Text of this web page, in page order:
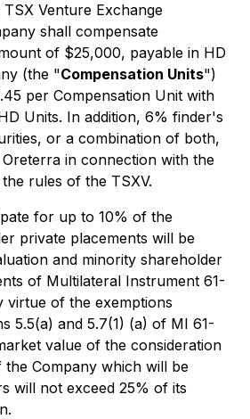
Venture Exchange
shall compensate
of $25,000, payable in HD
(the "Compensation Units")
per Compensation Unit with
Units. In addition, 6% finder's
or a combination of both,
in connection with the
rules of the TSXV.
for up to 10% of the
private placements will be
and minority shareholder
of Multilateral Instrument 61-
virtue of the exemptions
5.5(a) and 5.7(1) (a) of MI 61-
value of the consideration
Company which will be
will not exceed 25% of its